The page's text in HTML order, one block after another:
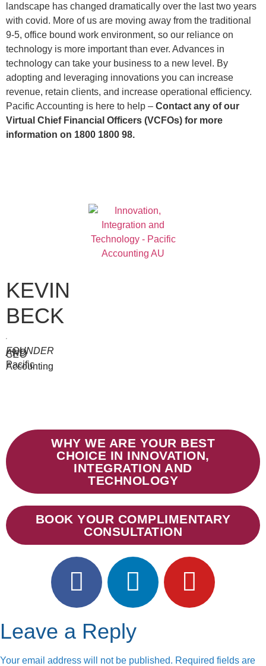
landscape has changed dramatically over the last two years
with covid. More of us are moving away from the traditional
9-5, office bound work environment, so our reliance on
technology is more important than ever. Advances in
technology can take your business to a new level. By
adopting and leveraging innovations you can increase
revenue, retain clients, and increase operational efficiency.
Pacific Accounting is here to help – Contact any of our
Virtual Chief Financial Officers (VCFOs) for more
information on 1800 1800 98.
KEVIN
BECK
FOUNDER
AND
CEO
Pacific
Accounting
WHY WE ARE YOUR BEST
CHOICE IN INNOVATION,
INTEGRATION AND
TECHNOLOGY
BOOK YOUR COMPLIMENTARY
CONSULTATION
Leave a Reply
Your email address will not be published. Required fields are